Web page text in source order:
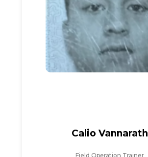
Calio Vannarath
Field Operation Trainer